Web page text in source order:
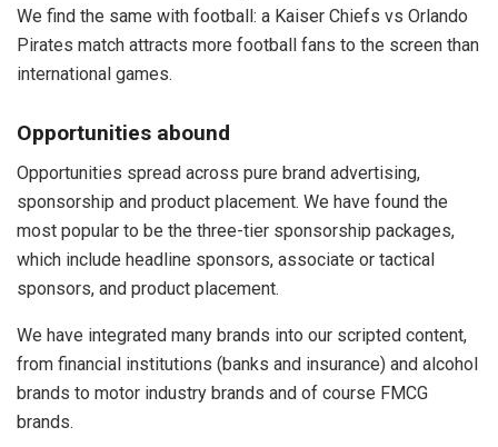
We find the same with football: a Kaiser Chiefs vs Orlando
Pirates match attracts more football fans to the screen than
international games.
Opportunities abound
Opportunities spread across pure brand advertising,
sponsorship and product placement. We have found the
most popular to be the three-tier sponsorship packages,
which include headline sponsors, associate or tactical
sponsors, and product placement.
We have integrated many brands into our scripted content,
from financial institutions (banks and insurance) and alcohol
brands to motor industry brands and of course FMCG
brands.